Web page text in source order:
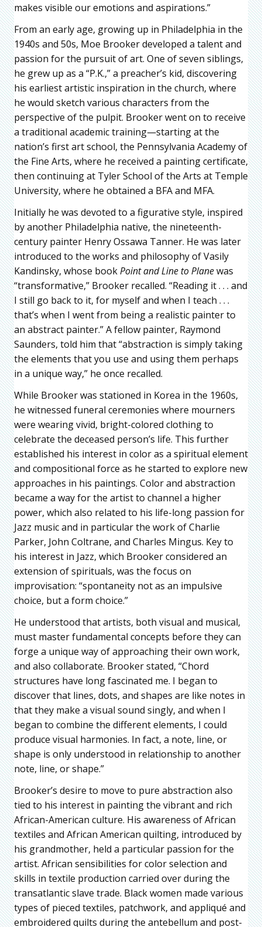
makes visible our emotions and aspirations.”
From an early age, growing up in Philadelphia in the
1940s and 50s, Moe Brooker developed a talent and
passion for the pursuit of art. One of seven siblings,
he grew up as a “P.K.,” a preacher’s kid, discovering
his earliest artistic inspiration in the church, where
he would sketch various characters from the
perspective of the pulpit. Brooker went on to receive
a traditional academic training—starting at the
nation’s first art school, the Pennsylvania Academy of
the Fine Arts, where he received a painting certificate,
then continuing at Tyler School of the Arts at Temple
University, where he obtained a BFA and MFA.
Initially he was devoted to a figurative style, inspired
by another Philadelphia native, the nineteenth-
century painter Henry Ossawa Tanner. He was later
introduced to the works and philosophy of Vasily
Kandinsky, whose bookPoint and Line to Planewas
“transformative,” Brooker recalled. “Reading it . . . and
I still go back to it, for myself and when I teach . . .
that’s when I went from being a realistic painter to
an abstract painter.” A fellow painter, Raymond
Saunders, told him that “abstraction is simply taking
the elements that you use and using them perhaps
in a unique way,” he once recalled.
While Brooker was stationed in Korea in the 1960s,
he witnessed funeral ceremonies where mourners
were wearing vivid, bright-colored clothing to
celebrate the deceased person’s life. This further
established his interest in color as a spiritual element
and compositional force as he started to explore new
approaches in his paintings. Color and abstraction
became a way for the artist to channel a higher
power, which also related to his life-long passion for
Jazz music and in particular the work of Charlie
Parker, John Coltrane, and Charles Mingus. Key to
his interest in Jazz, which Brooker considered an
extension of spirituals, was the focus on
improvisation: “spontaneity not as an impulsive
choice, but a form choice.”
He understood that artists, both visual and musical,
must master fundamental concepts before they can
forge a unique way of approaching their own work,
and also collaborate. Brooker stated, “Chord
structures have long fascinated me. I began to
discover that lines, dots, and shapes are like notes in
that they make a visual sound singly, and when I
began to combine the different elements, I could
produce visual harmonies. In fact, a note, line, or
shape is only understood in relationship to another
note, line, or shape.”
Brooker’s desire to move to pure abstraction also
tied to his interest in painting the vibrant and rich
African-American culture. His awareness of African
textiles and African American quilting, introduced by
his grandmother, held a particular passion for the
artist. African sensibilities for color selection and
skills in textile production carried over during the
transatlantic slave trade. Black women made various
types of pieced textiles, patchwork, and appliqué and
embroidered quilts during the antebellum and post-